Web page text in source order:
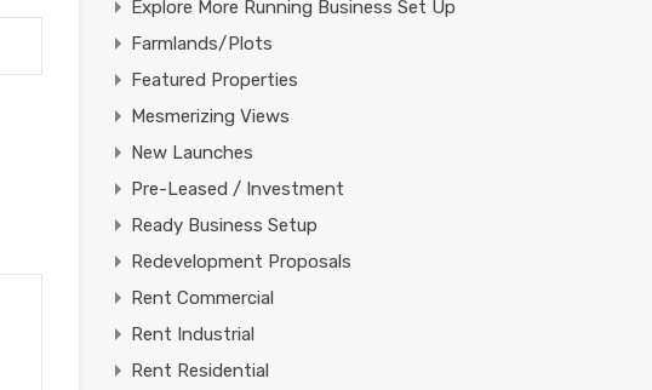
Explore More Running Business Set Up
Farmlands/Plots
Featured Properties
Mesmerizing Views
New Launches
Pre-Leased / Investment
Ready Business Setup
Redevelopment Proposals
Rent Commercial
Rent Industrial
Rent Residential